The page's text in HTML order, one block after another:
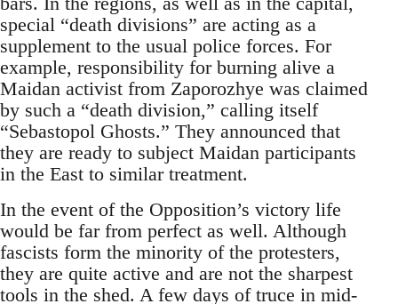
special “death divisions” are acting as a
supplement to the usual police forces. For
example, responsibility for burning alive a
Maidan activist from Zaporozhye was claimed
by such a “death division,” calling itself
“Sebastopol Ghosts.” They announced that
they are ready to subject Maidan participants
in the East to similar treatment.
In the event of the Opposition’s victory life
would be far from perfect as well. Although
fascists form the minority of the protesters,
they are quite active and are not the sharpest
tools in the shed. A few days of truce in mid-